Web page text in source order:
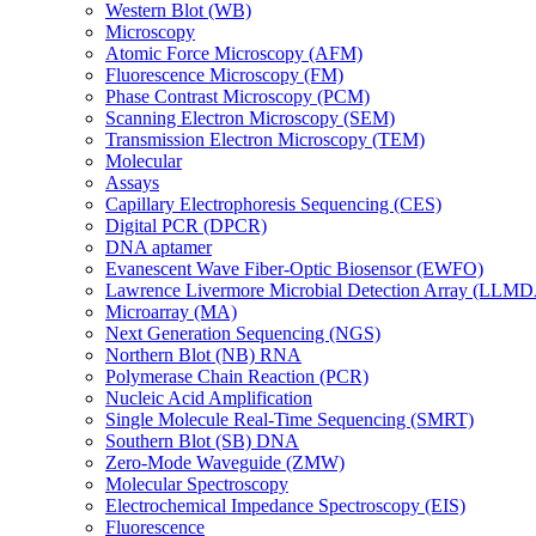
Western Blot (WB)
Microscopy
Atomic Force Microscopy (AFM)
Fluorescence Microscopy (FM)
Phase Contrast Microscopy (PCM)
Scanning Electron Microscopy (SEM)
Transmission Electron Microscopy (TEM)
Molecular
Assays
Capillary Electrophoresis Sequencing (CES)
Digital PCR (DPCR)
DNA aptamer
Evanescent Wave Fiber-Optic Biosensor (EWFO)
Lawrence Livermore Microbial Detection Array
Microarray (MA)
Next Generation Sequencing (NGS)
Northern Blot (NB) RNA
Polymerase Chain Reaction (PCR)
Nucleic Acid Amplification
Single Molecule Real-Time Sequencing (SMRT)
Southern Blot (SB) DNA
Zero-Mode Waveguide (ZMW)
Molecular Spectroscopy
Electrochemical Impedance Spectroscopy (EIS)
Fluorescence